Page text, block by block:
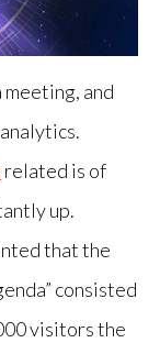
meeting, and
related is of
up.
that the
consisted
visitors the